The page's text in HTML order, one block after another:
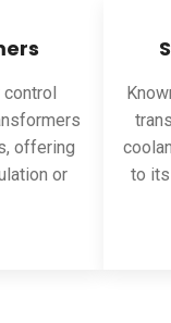
offering
or
to